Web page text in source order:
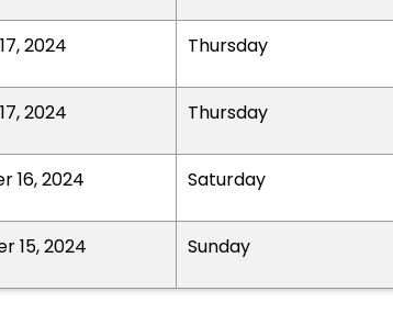
2024 Thursday
2024 Thursday
16, 2024 Saturday
15, 2024 Sunday